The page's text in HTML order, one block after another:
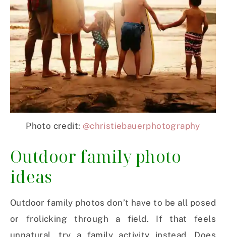
Photo credit: @christiebauerphotography
Outdoor family photo
ideas
Outdoor family photos don’t have to be all posed
or frolicking through a field. If that feels